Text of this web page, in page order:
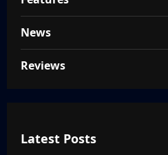
News
Reviews
Latest Posts